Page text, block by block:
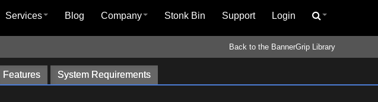
Services Blog Company Stonk Bin Support Login
Back to the BannerGrip Library
Features System Requirements